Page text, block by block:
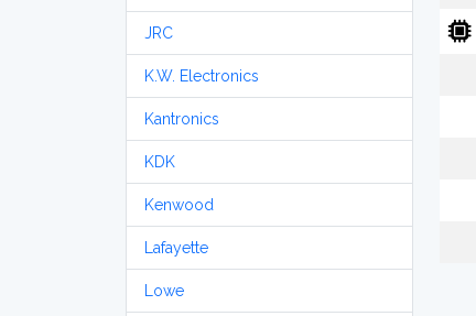
JRC
K.W. Electronics
Kantronics
KDK
Kenwood
Lafayette
Lowe